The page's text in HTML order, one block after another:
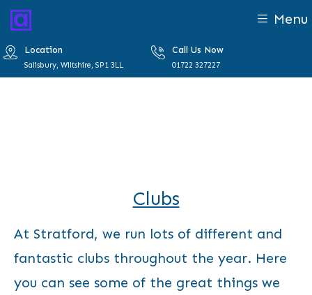
Menu
Location
Salisbury, Wiltshire, SP1 3LL
Call Us Now
01722 327227
Clubs
At Stratford, we run lots of different and
fantastic clubs throughout the year. Here
you can see some of the great things we